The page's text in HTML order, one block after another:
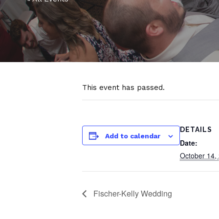
This event has passed.
Add to calendar
DETAILS
Date:
October 14,
Fischer-Kelly Wedding